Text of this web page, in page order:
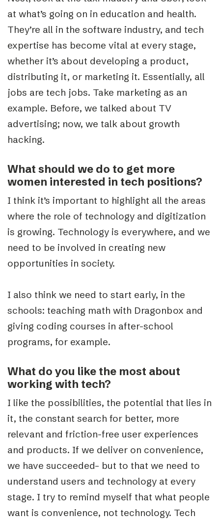
at what’s going on in education and health.
They’re all in the software industry, and tech
expertise has become vital at every stage,
whether it’s about developing a product,
distributing it, or marketing it. Essentially, all
jobs are tech jobs. Take marketing as an
example. Before, we talked about TV
advertising; now, we talk about growth
hacking.
What should we do to get more
women interested in tech positions?
I think it’s important to highlight all the areas
where the role of technology and digitization
is growing. Technology is everywhere, and we
need to be involved in creating new
opportunities in society.
I also think we need to start early, in the
schools: teaching math with Dragonbox and
giving coding courses in after-school
programs, for example.
What do you like the most about
working with tech?
I like the possibilities, the potential that lies in
it, the constant search for better, more
relevant and friction-free user experiences
and products. If we deliver on convenience,
we have succeeded– but to that we need to
understand users and technology at every
stage. I try to remind myself that what people
want is convenience, not technology. Tech